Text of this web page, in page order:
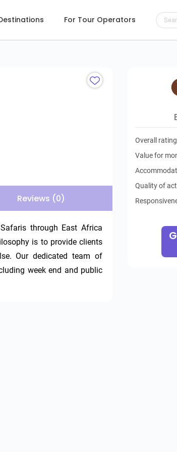
For Tour Operators
Reviews (0)
through East Africa
is to provide clients
Our dedicated team of
week end and public
Overall rating
Value for
Quality of